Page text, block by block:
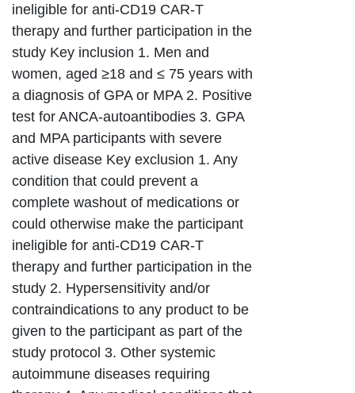
ineligible for anti-CD19 CAR-T
therapy and further participation in the
study Key inclusion 1. Men and
women, aged ≥18 and ≤ 75 years with
a diagnosis of GPA or MPA 2. Positive
test for ANCA-autoantibodies 3. GPA
and MPA participants with severe
active disease Key exclusion 1. Any
condition that could prevent a
complete washout of medications or
could otherwise make the participant
ineligible for anti-CD19 CAR-T
therapy and further participation in the
study 2. Hypersensitivity and/or
contraindications to any product to be
given to the participant as part of the
study protocol 3. Other systemic
autoimmune diseases requiring